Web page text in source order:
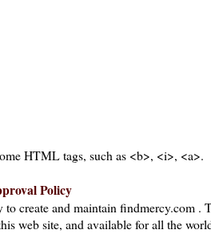
HTML tags, such as <b>, <i>, <a>.
Policy
to create and maintain findmercy.com
web site, and available for all the